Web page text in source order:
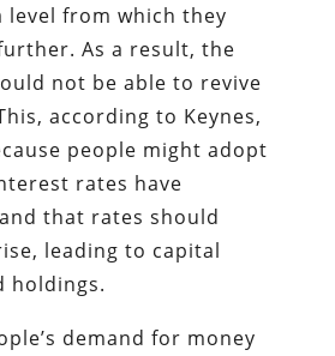
level from which they
As a result, the
not be able to revive
according to Keynes,
people might adopt
rates have
that rates should
leading to capital
holdings.
demand for money